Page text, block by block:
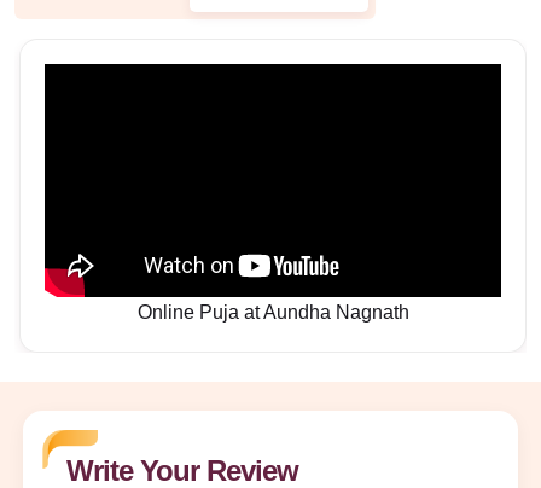
Online Puja at Aundha Nagnath
Write Your Review